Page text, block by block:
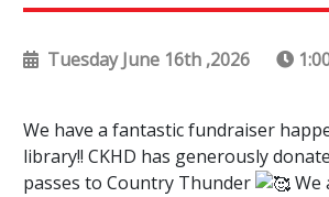
Tuesday June 16th ,2026
We have a fantastic fundraiser
library!! CKHD has generously
passes to Country Thunder
We